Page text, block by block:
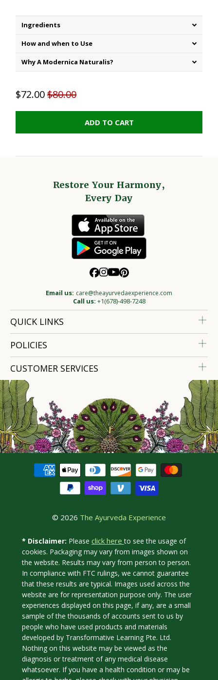
Ingredients
How and when to Use
Why A Modernica Naturalis?
$72.00$80.00
ADD TO CART
Restore Your Harmony,
Every Day
Email us: care@theayurvedaexperience.com
Call us: +1(678)-498-7248
QUICK LINKS
POLICIES
CUSTOMER SERVICES
© 2026 The Ayurveda Experience
* Disclaimer: Please click hereto see the usage of
cookies. Packaging may vary from images shown on
the website. Results may vary from person to person.
In compliance with FTC rulings, we cannot guarantee
that these results are typical. Images used across the
website are for representation purpose only. The user
experiences displayed on this page, if any, are a small
sample of the thousands of accounts sent to us by
people who have used products and materials
developed by Transformative Learning Pte. Ltd.
Nothing on this website may be viewed as the
diagnosis or treatment of any medical disease
whatsoever. If you have a health condition or may be